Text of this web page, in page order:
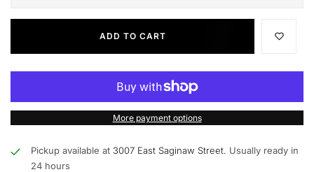
ADD TO CART
More payment options
Pickup available at 3007 East Saginaw Street. Usually ready in
24 hours